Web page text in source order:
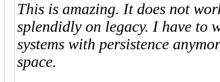
This is amazing. It does not
splendidly on legacy. I have to
systems with persistence
space.